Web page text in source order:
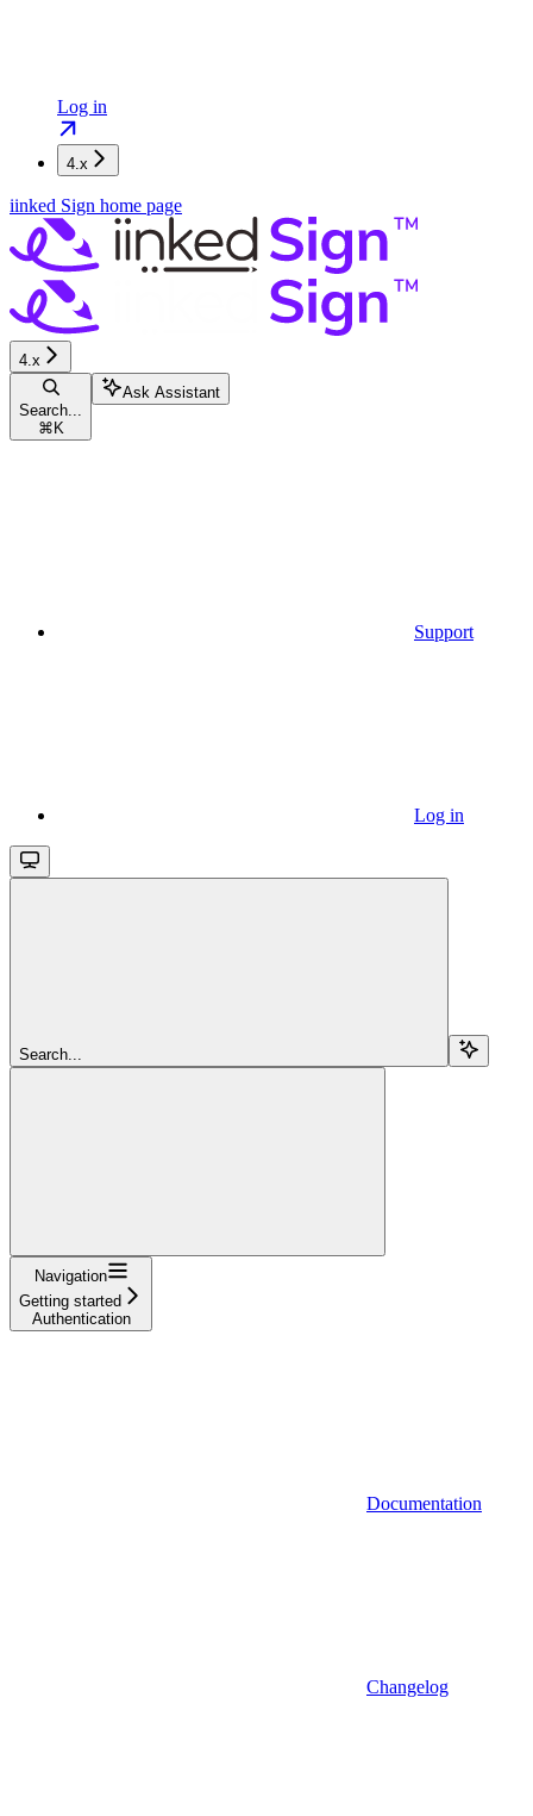
Log in
4.x
iinked Sign home page
4.x
Search...
⌘ K
Ask Assistant
Support
Log in
Search...
Navigation
Getting started
Authentication
Documentation
Changelog